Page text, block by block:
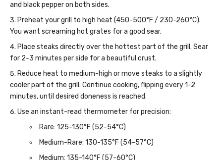
and black pepper on both sides.
Preheat your grill to high heat (450-500°F / 230-260°C).
You want screaming hot grates for a good sear.
Place steaks directly over the hottest part of the grill. Sear
for 2-3 minutes per side for a beautiful crust.
Reduce heat to medium-high or move steaks to a slightly
cooler part of the grill. Continue cooking, flipping every 1-2
minutes, until desired doneness is reached.
Use an instant-read thermometer for precision:
Rare: 125-130°F (52-54°C)
Medium-Rare: 130-135°F (54-57°C)
Medium: 135-140°F (57-60°C)